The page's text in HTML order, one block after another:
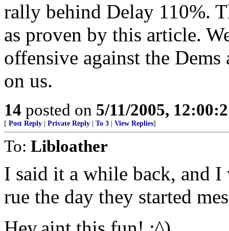
rally behind Delay 110%.
as proven by this article.
offensive against the Dems
on us.
14 posted on 5/11/2005,
[ Post Reply Private Reply To 3 View Replies]
To: Libloather
I said it a while back, and
rue the day they started